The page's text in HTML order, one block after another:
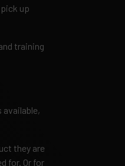
up
training
they are
for. Or for